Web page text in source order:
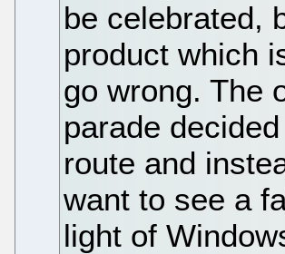
be celebrated,
product which
go wrong. The
parade
route and
want to see a
light of